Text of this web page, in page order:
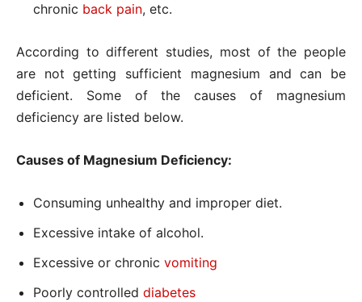
chronic back pain, etc.
According to different studies, most of the people
are not getting sufficient magnesium and can be
deficient. Some of the causes of magnesium
deficiency are listed below.
Causes of Magnesium Deficiency:
Consuming unhealthy and improper diet.
Excessive intake of alcohol.
Excessive or chronic vomiting
Poorly controlled diabetes